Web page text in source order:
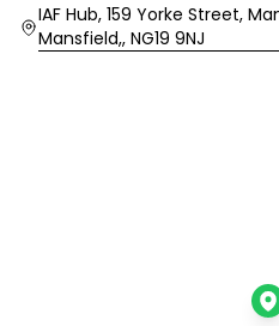
Location
IAF Hub, 159 Yorke Street,
Mansfield,, NG19 9NJ